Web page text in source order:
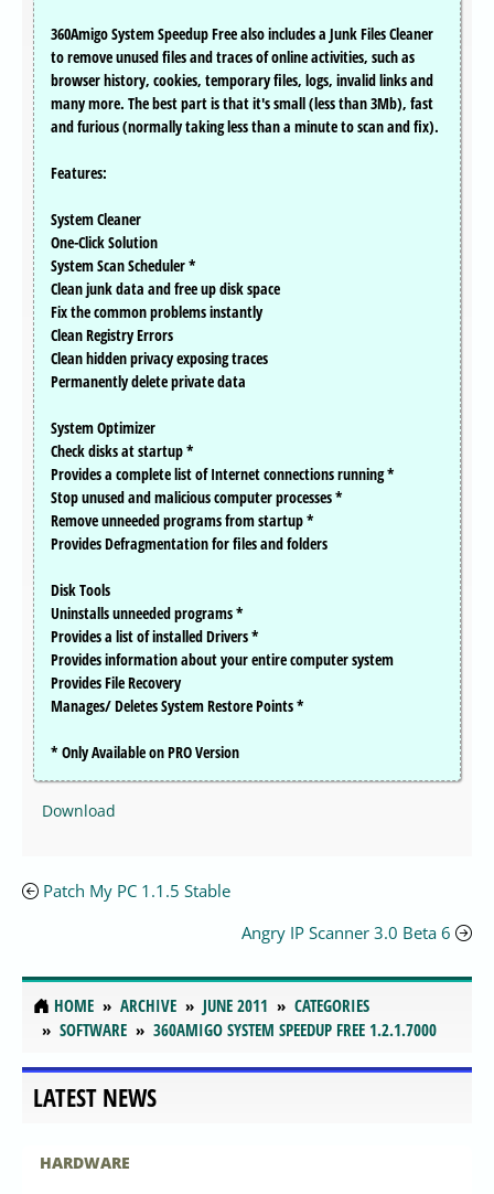
360Amigo System Speedup Free also includes a Junk Files Cleaner
to remove unused files and traces of online activities, such as
browser history, cookies, temporary files, logs, invalid links and
many more. The best part is that it's small (less than 3Mb), fast
and furious (normally taking less than a minute to scan and fix).
Features:
System Cleaner
One-Click Solution
System Scan Scheduler *
Clean junk data and free up disk space
Fix the common problems instantly
Clean Registry Errors
Clean hidden privacy exposing traces
Permanently delete private data
System Optimizer
Check disks at startup *
Provides a complete list of Internet connections running *
Stop unused and malicious computer processes *
Remove unneeded programs from startup *
Provides Defragmentation for files and folders
Disk Tools
Uninstalls unneeded programs *
Provides a list of installed Drivers *
Provides information about your entire computer system
Provides File Recovery
Manages/ Deletes System Restore Points *
* Only Available on PRO Version
Download
Patch My PC 1.1.5 Stable
Angry IP Scanner 3.0 Beta 6
HOME ARCHIVE JUNE 2011
CATEGORIES
SOFTWARE
360AMIGO SYSTEM SPEEDUP FREE 1.2.1.7000
LATEST NEWS
HARDWARE